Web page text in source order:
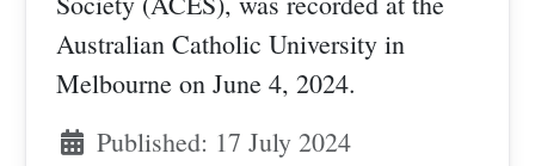
Australian Catholic University in
Melbourne on June 4, 2024.
Published: 17 July 2024